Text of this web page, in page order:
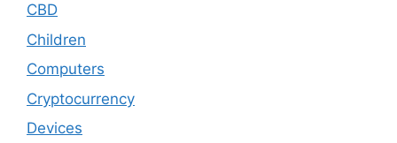
CBD
Children
Computers
Cryptocurrency
Devices